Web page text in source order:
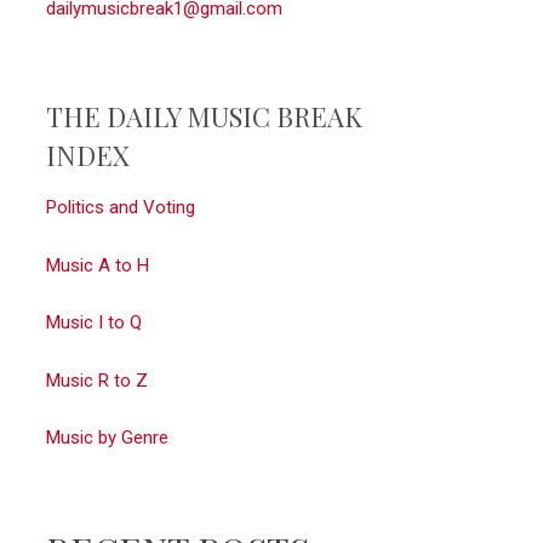
dailymusicbreak1@gmail.com
THE DAILY MUSIC BREAK
INDEX
Politics and Voting
Music A to H
Music I to Q
Music R to Z
Music by Genre